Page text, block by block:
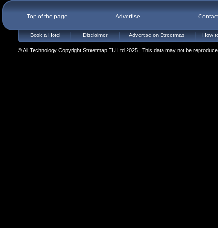
Top of the page Advertise
Book a Hotel Disclaimer Advertise on Streetmap How
© All Technology Copyright Streetmap EU Ltd 2025 | This data may not be